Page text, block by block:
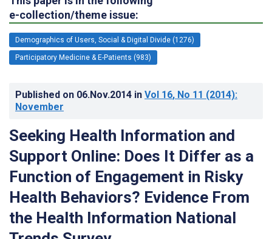
e-collection/theme issue:
Demographics of Users, Social & Digital Divide (1276)
Participatory Medicine & E-Patients (983)
Published on 06.Nov.2014 in Vol 16, No 11 (2014):
November
Seeking Health Information and
Support Online: Does It Differ as a
Function of Engagement in Risky
Health Behaviors? Evidence From
the Health Information National